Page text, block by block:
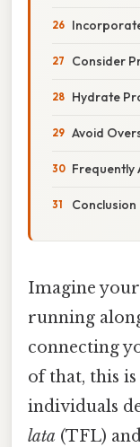
Consider
Hydrate
Avoid
Frequently
Conclusion
Imagine
running
connecting
of that, this
individuals
lata (TFL)